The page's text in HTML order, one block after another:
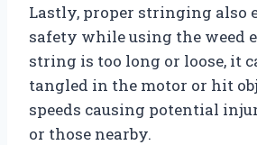
Lastly, proper stringing also
safety while using the weed
string is too long or loose, it
tangled in the motor or hit
speeds causing potential
or those nearby.